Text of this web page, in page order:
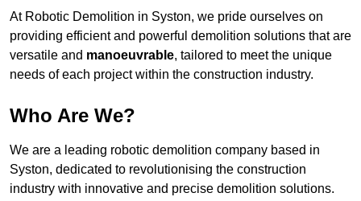
At Robotic Demolition in Syston, we pride ourselves on
providing efficient and powerful demolition solutions that are
versatile and manoeuvrable, tailored to meet the unique
needs of each project within the construction industry.
Who Are We?
We are a leading robotic demolition company based in
Syston, dedicated to revolutionising the construction
industry with innovative and precise demolition solutions.